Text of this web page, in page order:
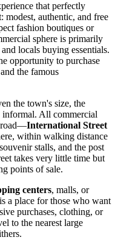
that perfectly
modest, authentic, and free
fashion boutiques or
sphere is primarily
locals buying essentials.
opportunity to purchase
the famous
the town's size, the
All commercial
road—International Street
within walking distance
stalls, and the post
takes very little time but
points of sale.
centers, malls, or
a place for those who want
purchases, clothing, or
to the nearest large